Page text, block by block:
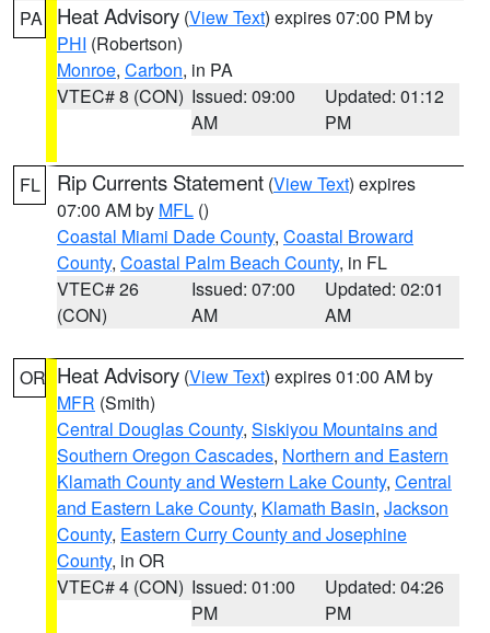
PA Heat Advisory (View Text) expires 07:00 PM by
PHI (Robertson)
Monroe, Carbon, in PA
VTEC# 8 (CON) Issued: 09:00
AM
Updated: 01:12
PM
FL Rip Currents Statement (View Text) expires
07:00 AM by MFL ()
Coastal Miami Dade County, Coastal Broward
County, Coastal Palm Beach County, in FL
VTEC# 26
(CON)
Issued: 07:00
AM
Updated: 02:01
AM
OR Heat Advisory (View Text) expires 01:00 AM by
MFR (Smith)
Central Douglas County, Siskiyou Mountains and
Southern Oregon Cascades, Northern and Eastern
Klamath County and Western Lake County, Central
and Eastern Lake County, Klamath Basin, Jackson
County, Eastern Curry County and Josephine
County, in OR
VTEC# 4 (CON) Issued: 01:00
PM
Updated: 04:26
PM